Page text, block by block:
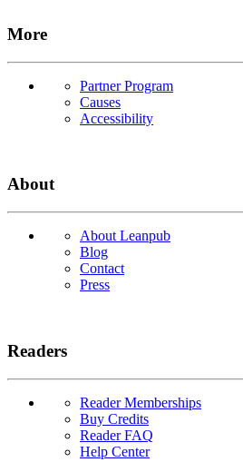
More
Partner Program
Causes
Accessibility
About
About Leanpub
Blog
Contact
Press
Readers
Reader Memberships
Buy Credits
Reader FAQ
Help Center